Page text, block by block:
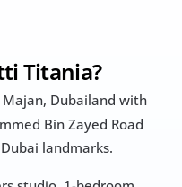
Titania?
Majan, Dubailand with
Bin Zayed Road
landmarks.